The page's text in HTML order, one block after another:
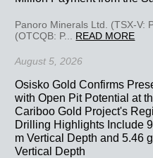
Panoro Minerals Ltd. (TSX-V:
(OTCQB: P... READ MORE
August 5, 2026
Osisko Gold Confirms
with Open Pit Potential at
Cariboo Gold Project's
Drilling Highlights Include
m Vertical Depth and 5.46
Vertical Depth